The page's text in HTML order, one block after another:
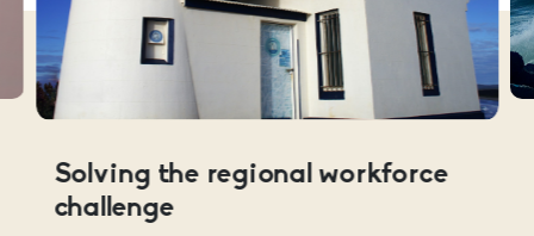
Solving the regional workforce
challenge